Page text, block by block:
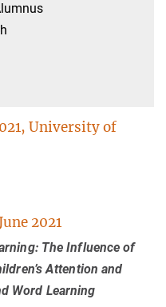
University of
2021
The Influence of
Attention and
Word Learning